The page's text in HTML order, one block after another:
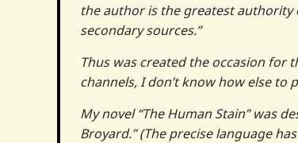
the author is the greatest
secondary sources.”
Thus was created the occasion for
channels, I don’t know how else to
My novel “The Human Stain” was
Broyard.” (The precise language